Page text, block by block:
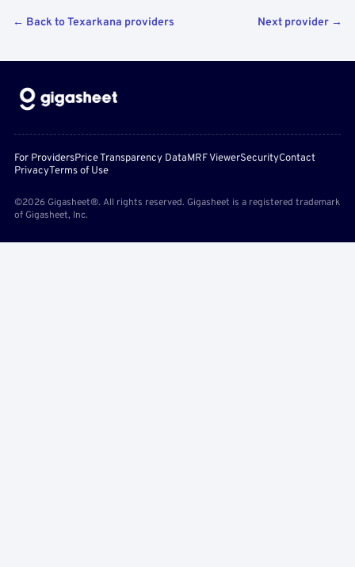
← Back to Texarkana providers Next provider →
For ProvidersPrice Transparency DataMRF ViewerSecurityContact
PrivacyTerms of Use
©2026 Gigasheet®. All rights reserved. Gigasheet is a registered trademark
of Gigasheet, Inc.